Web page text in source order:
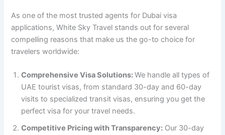
As one of the most trusted agents for Dubai visa
applications, White Sky Travel stands out for several
compelling reasons that make us the go-to choice for
travelers worldwide:
Comprehensive Visa Solutions:We handle all types of
UAE tourist visas, from standard 30-day and 60-day
visits to specialized transit visas, ensuring you get the
perfect visa for your travel needs.
Competitive Pricing with Transparency: Our 30-day